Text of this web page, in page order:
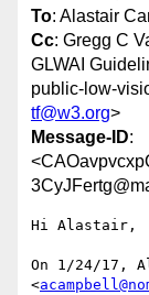
To: Alastair
Cc: Gregg C
GLWAI
public-low-
tf@w3.org>
Message-ID:
Hi Alastair,
On 1/24/17,
<